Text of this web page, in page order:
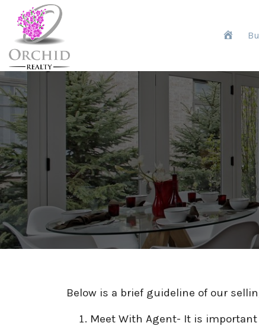
e
Below is a brief guideline of our
Meet With Agent- It is important